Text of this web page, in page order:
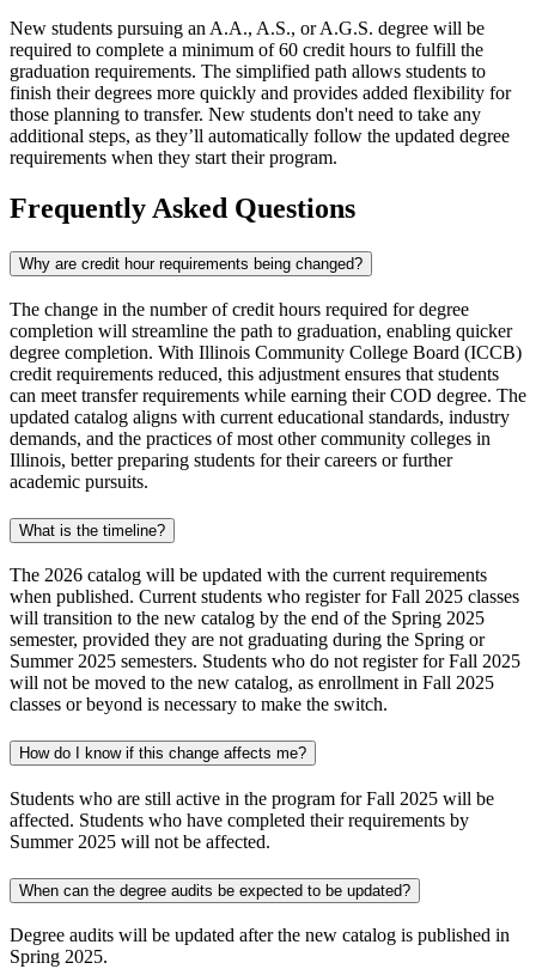
New students pursuing an A.A., A.S., or A.G.S. degree will be
required to complete a minimum of 60 credit hours to fulfill the
graduation requirements. The simplified path allows students to
finish their degrees more quickly and provides added flexibility for
those planning to transfer. New students don't need to take any
additional steps, as they’ll automatically follow the updated degree
requirements when they start their program.
Frequently Asked Questions
Why are credit hour requirements being changed?
The change in the number of credit hours required for degree
completion will streamline the path to graduation, enabling quicker
degree completion. With Illinois Community College Board (ICCB)
credit requirements reduced, this adjustment ensures that students
can meet transfer requirements while earning their COD degree. The
updated catalog aligns with current educational standards, industry
demands, and the practices of most other community colleges in
Illinois, better preparing students for their careers or further
academic pursuits.
What is the timeline?
The 2026 catalog will be updated with the current requirements
when published. Current students who register for Fall 2025 classes
will transition to the new catalog by the end of the Spring 2025
semester, provided they are not graduating during the Spring or
Summer 2025 semesters. Students who do not register for Fall 2025
will not be moved to the new catalog, as enrollment in Fall 2025
classes or beyond is necessary to make the switch.
How do I know if this change affects me?
Students who are still active in the program for Fall 2025 will be
affected. Students who have completed their requirements by
Summer 2025 will not be affected.
When can the degree audits be expected to be updated?
Degree audits will be updated after the new catalog is published in
Spring 2025.